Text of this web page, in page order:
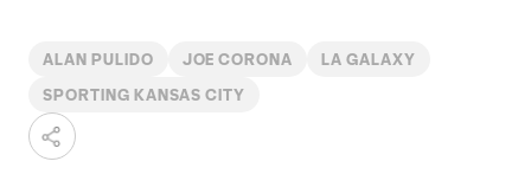
ALAN PULIDO JOE CORONA LA GALAXY
SPORTING KANSAS CITY